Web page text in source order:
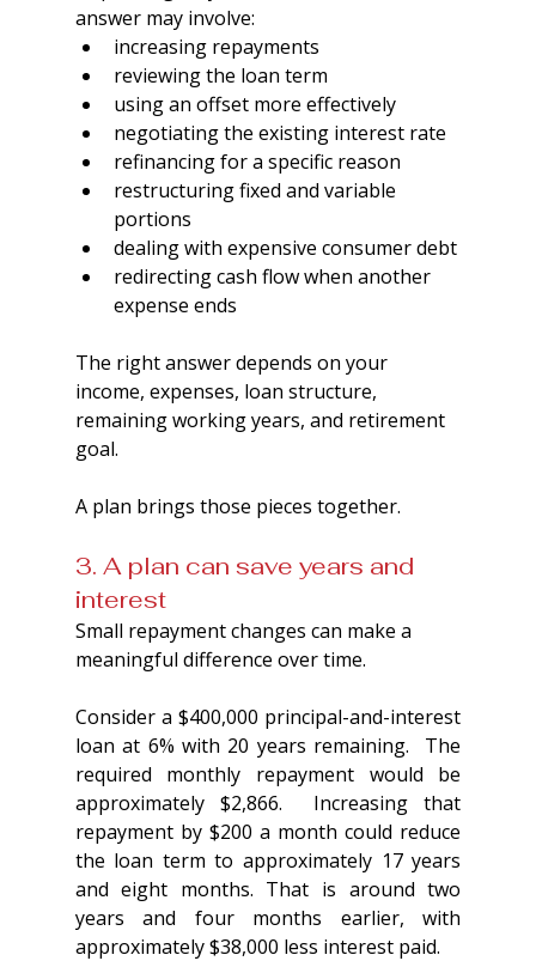
answer may involve:
increasing repayments
reviewing the loan term
using an offset more effectively
negotiating the existing interest rate
refinancing for a specific reason
restructuring fixed and variable
portions
dealing with expensive consumer debt
redirecting cash flow when another
expense ends
The right answer depends on your
income, expenses, loan structure,
remaining working years, and retirement
goal.
A plan brings those pieces together.
3. A plan can save years and
interest
Small repayment changes can make a
meaningful difference over time.
Consider a $400,000 principal-and-interest
loan at 6% with 20 years remaining.  The
required monthly repayment would be
approximately $2,866.  Increasing that
repayment by $200 a month could reduce
the loan term to approximately 17 years
and eight months. That is around two
years and four months earlier, with
approximately $38,000 less interest paid.